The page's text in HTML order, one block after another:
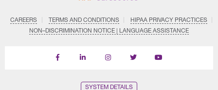
CAREERS TERMS AND CONDITIONS
HIPAA PRIVACY PRACTICES
NON–DISCRIMINATION NOTICE | LANGUAGE ASSISTANCE
Find
Follow
Follow
Follow
Subscribe
SYSTEM DETAILS